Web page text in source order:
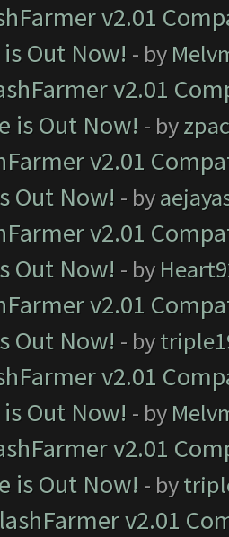
v2.01
Out Now! - by
v2.01
is Out Now! - by
v2.01
Out Now! - by
v2.01
Out Now! - by
v2.01
Out Now! - by
v2.01
Out Now! - by
v2.01
is Out Now! - by
v2.01